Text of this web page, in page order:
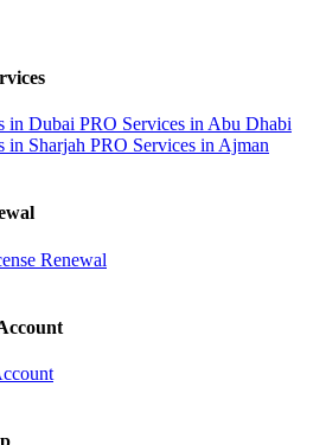
in Dubai PRO Services in Abu Dhabi
in Sharjah PRO Services in Ajman
Renewal